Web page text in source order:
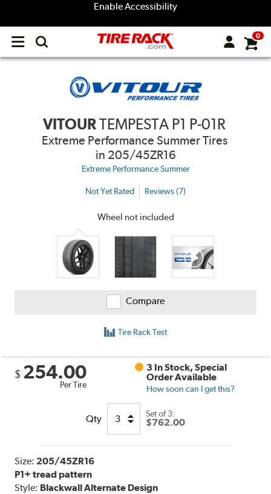
Enable Accessibility
Open
menu
0
VITOURTEMPESTA P1 P-01R
Extreme Performance Summer Tires
in 205/45ZR16
Extreme Performance Summer
Not Yet Rated Reviews (7)
Wheel not included
Compare
Tire Rack Test
$ 254.00
Per Tire
3 In Stock, Special
Order Available
How soon can I get this?
Qty Set of 3:
$762.00
Size: 205/45ZR16
P1+ tread pattern
Style: Blackwall Alternate Design